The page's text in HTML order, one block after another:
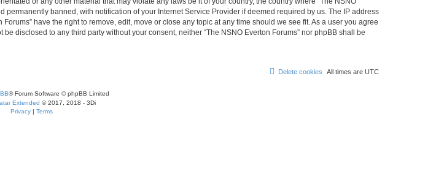
banned, with notification of your Internet Service Provider if deemed required by us. The IP address
have the right to remove, edit, move or close any topic at any time should we see fit. As a user you agree
disclosed to any third party without your consent, neither “The NSNO Everton Forums” nor phpBB shall be
All times are UTC
Delete cookies
® Forum Software © phpBB Limited
Extended © 2017, 2018 - 3Di
Privacy| Terms